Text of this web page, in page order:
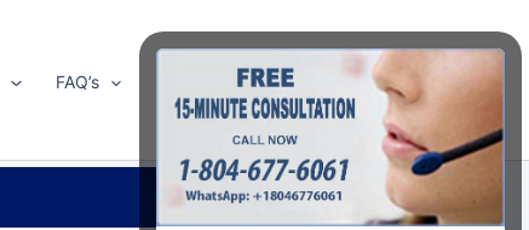
FAQ’s About Us Contact Us
Search